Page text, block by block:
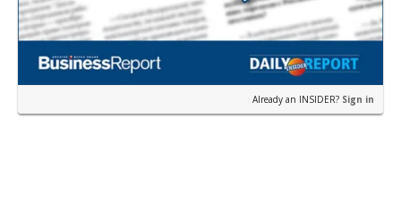
Already an INSIDER? Sign in